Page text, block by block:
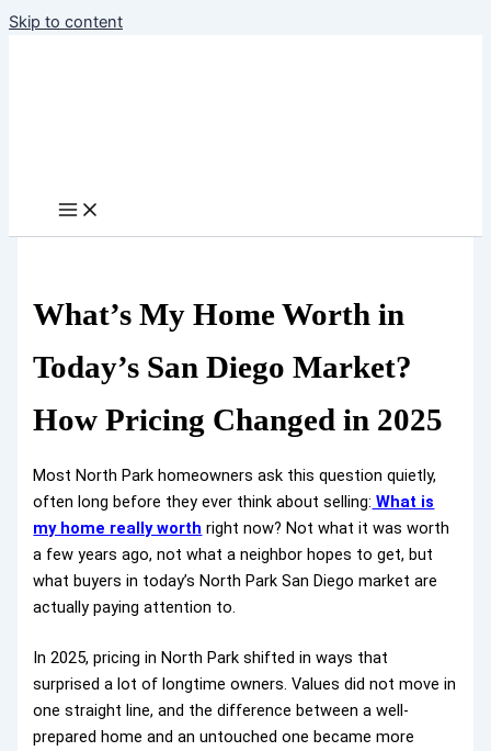
Skip to content
What’s My Home Worth in
Today’s San Diego Market?
How Pricing Changed in 2025
Most North Park homeowners ask this question quietly,
often long before they ever think about selling: What is
my home really worth right now? Not what it was worth
a few years ago, not what a neighbor hopes to get, but
what buyers in today’s North Park San Diego market are
actually paying attention to.
In 2025, pricing in North Park shifted in ways that
surprised a lot of longtime owners. Values did not move in
one straight line, and the difference between a well-
prepared home and an untouched one became more